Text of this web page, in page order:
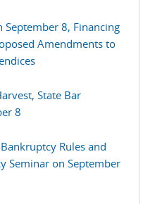
September 8, Financing
Amendments to
State Bar
8
Rules and
Seminar on September